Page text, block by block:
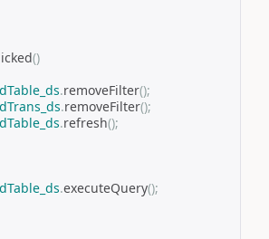
()
.removeFilter();
.removeFilter();
.refresh();
.executeQuery();